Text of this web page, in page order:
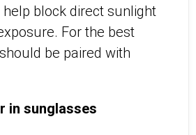
help block direct sunlight
For the best
be paired with
in sunglasses